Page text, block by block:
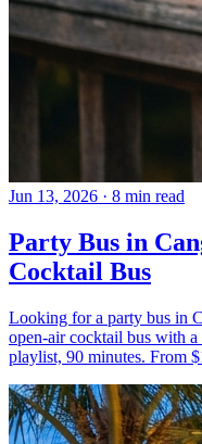
Jun 13, 2026 · 8 min read
Party Bus in
Cocktail Bus
Looking for a party bus in
open-air cocktail bus with
playlist, 90 minutes. From